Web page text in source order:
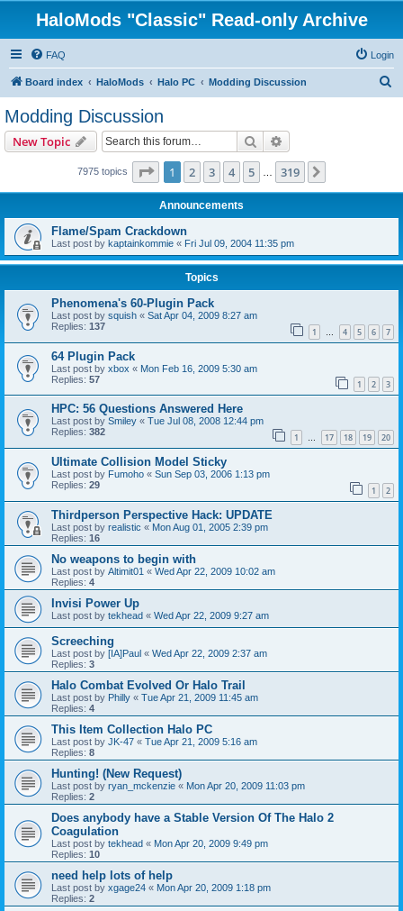
HaloMods "Classic" Read-only Archive
FAQ Login
Board index HaloMods Halo PC Modding Discussion
Modding Discussion
New Topic Search
7975 topics Page 1of 319
1 2 3 4 5 319
Announcements
Flame/Spam Crackdown
Last post by kaptainkommie « Fri Jul 09, 2004 11:35 pm
Topics
Phenomena's 60-Plugin Pack
Last post by squish « Sat Apr 04, 2009 8:27 am
Replies: 137 1 … 4 5 6 7
64 Plugin Pack
Last post by xbox « Mon Feb 16, 2009 5:30 am
Replies: 57 1 2 3
HPC: 56 Questions Answered Here
Last post by Smiley « Tue Jul 08, 2008 12:44 pm
Replies: 382 1 … 17 18 19 20
Ultimate Collision Model Sticky
Last post by Fumoho « Sun Sep 03, 2006 1:13 pm
Replies: 29 1 2
Thirdperson Perspective Hack: UPDATE
Last post by realistic « Mon Aug 01, 2005 2:39 pm
Replies: 16
No weapons to begin with
Last post by Altimit01 « Wed Apr 22, 2009 10:02 am
Replies: 4
Invisi Power Up
Last post by tekhead « Wed Apr 22, 2009 9:27 am
Screeching
Last post by [IA]Paul « Wed Apr 22, 2009 2:37 am
Replies: 3
Halo Combat Evolved Or Halo Trail
Last post by Philly « Tue Apr 21, 2009 11:45 am
Replies: 4
This Item Collection Halo PC
Last post by JK-47 « Tue Apr 21, 2009 5:16 am
Replies: 8
Hunting! (New Request)
Last post by ryan_mckenzie « Mon Apr 20, 2009 11:03 pm
Replies: 2
Does anybody have a Stable Version Of The Halo 2
Coagulation
Last post by tekhead « Mon Apr 20, 2009 9:49 pm
Replies: 10
need help lots of help
Last post by xgage24 « Mon Apr 20, 2009 1:18 pm
Replies: 2